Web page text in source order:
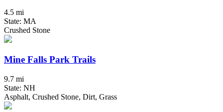
4.5 mi
State: MA
Crushed Stone
Mine Falls Park Trails
9.7 mi
State: NH
Asphalt, Crushed Stone, Dirt, Grass